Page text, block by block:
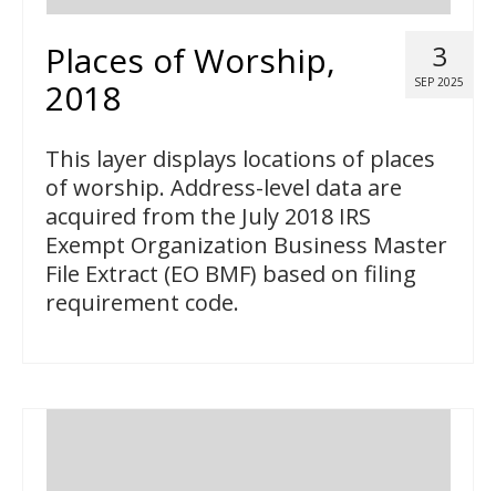
3
SEP 2025
Places of Worship,
2018
This layer displays locations of places
of worship. Address-level data are
acquired from the July 2018 IRS
Exempt Organization Business Master
File Extract (EO BMF) based on filing
requirement code.